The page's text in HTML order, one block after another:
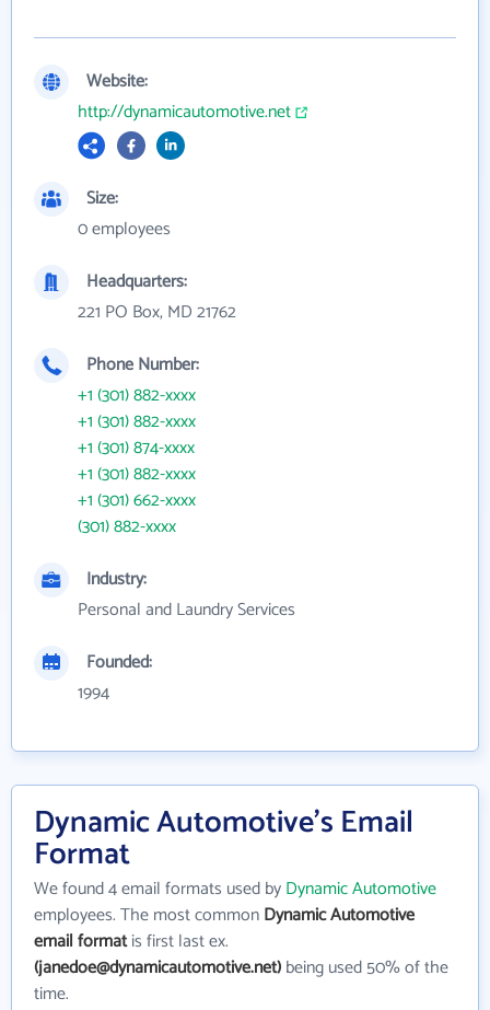
Website:
http://dynamicautomotive.net
Size:
0 employees
Headquarters:
221 PO Box, MD 21762
Phone Number:
+1 (301) 882-xxxx
+1 (301) 882-xxxx
+1 (301) 874-xxxx
+1 (301) 882-xxxx
+1 (301) 662-xxxx
(301) 882-xxxx
Industry:
Personal and Laundry Services
Founded:
1994
Dynamic Automotive's Email
Format
We found 4 email formats used byDynamic Automotive
employees. The most commonDynamic Automotive
email formatis first last ex.
(janedoe@dynamicautomotive.net)being used 50% of the
time.